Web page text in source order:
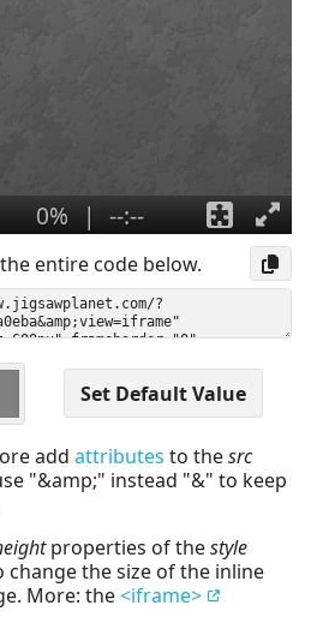
entire code below.
add attributes to thesrc
"&amp;" instead "&" to keep
properties of thestyle
the size of the inline
More: the<iframe>